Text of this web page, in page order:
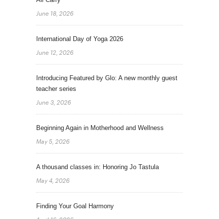
June 18, 2026
International Day of Yoga 2026
June 12, 2026
Introducing Featured by Glo: A new monthly guest
teacher series
June 3, 2026
Beginning Again in Motherhood and Wellness
May 5, 2026
A thousand classes in: Honoring Jo Tastula
May 4, 2026
Finding Your Goal Harmony